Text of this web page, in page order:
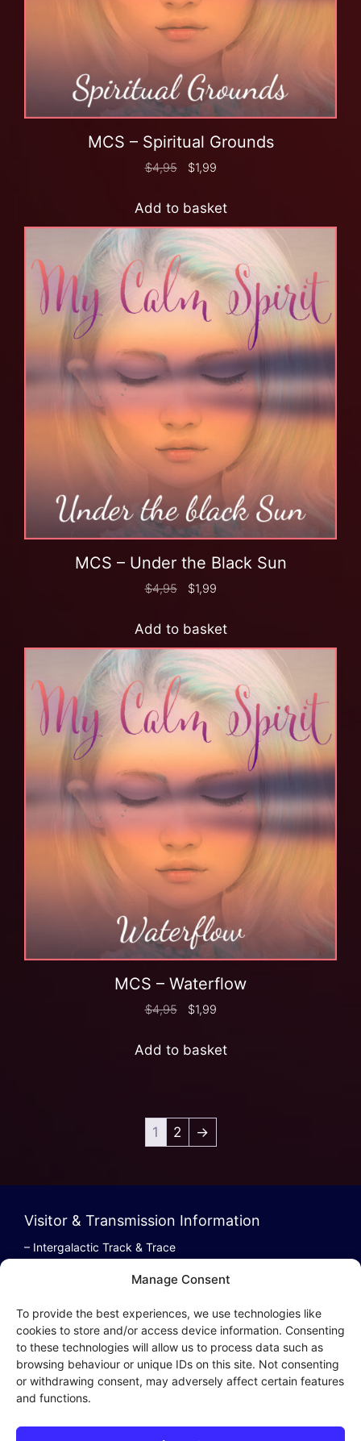
Manage Consent
To provide the best experiences, we use technologies like
cookies to store and/or access device information. Consenting
to these technologies will allow us to process data such as
browsing behaviour or unique IDs on this site. Not consenting
or withdrawing consent, may adversely affect certain features
and functions.
MCS – Spiritual Grounds
$4,95 $1,99
Add to basket
MCS – Under the Black Sun
$4,95 $1,99
Add to basket
MCS – Waterflow
$4,95 $1,99
Add to basket
1 2 →
Visitor & Transmission Information
– Intergalactic Track & Trace
Intergalactic Privacy
Cookie Policy (EU)
– Privacy Policy